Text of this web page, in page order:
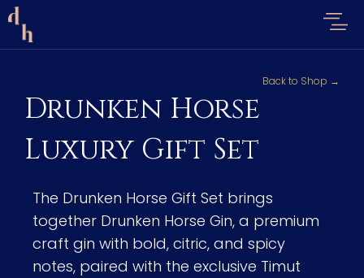
Back to Shop →
Drunken Horse
Luxury Gift Set
The Drunken Horse Gift Set brings
together Drunken Horse Gin, a premium
craft gin with bold, citric, and spicy
notes, paired with the exclusive Timut